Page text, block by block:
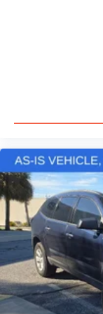
Driver Vanity
Leather
Outside
Overhead
Passenger
Rear Reading
SYNC 3/
Tachometer
Telescoping